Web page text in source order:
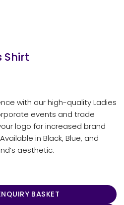
Shirt
with our high-quality Ladies
events and trade
logo for increased brand
in Black, Blue, and
aesthetic.
BASKET